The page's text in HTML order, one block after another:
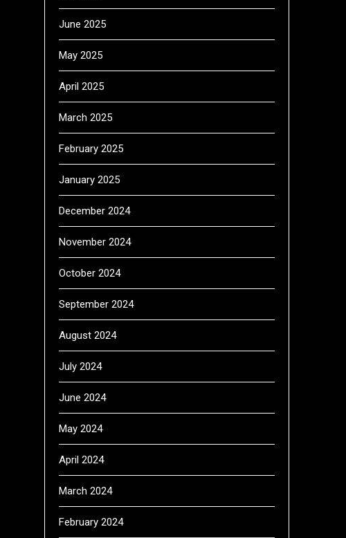
June 2025
May 2025
April 2025
March 2025
February 2025
January 2025
December 2024
November 2024
October 2024
September 2024
August 2024
July 2024
June 2024
May 2024
April 2024
March 2024
February 2024